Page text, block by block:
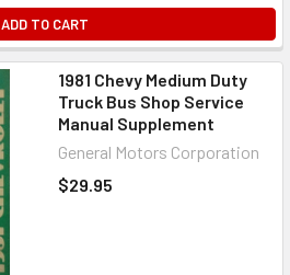
ADD TO CART
1981 Chevy Medium Duty
Truck Bus Shop Service
Manual Supplement
General Motors Corporation
$29.95